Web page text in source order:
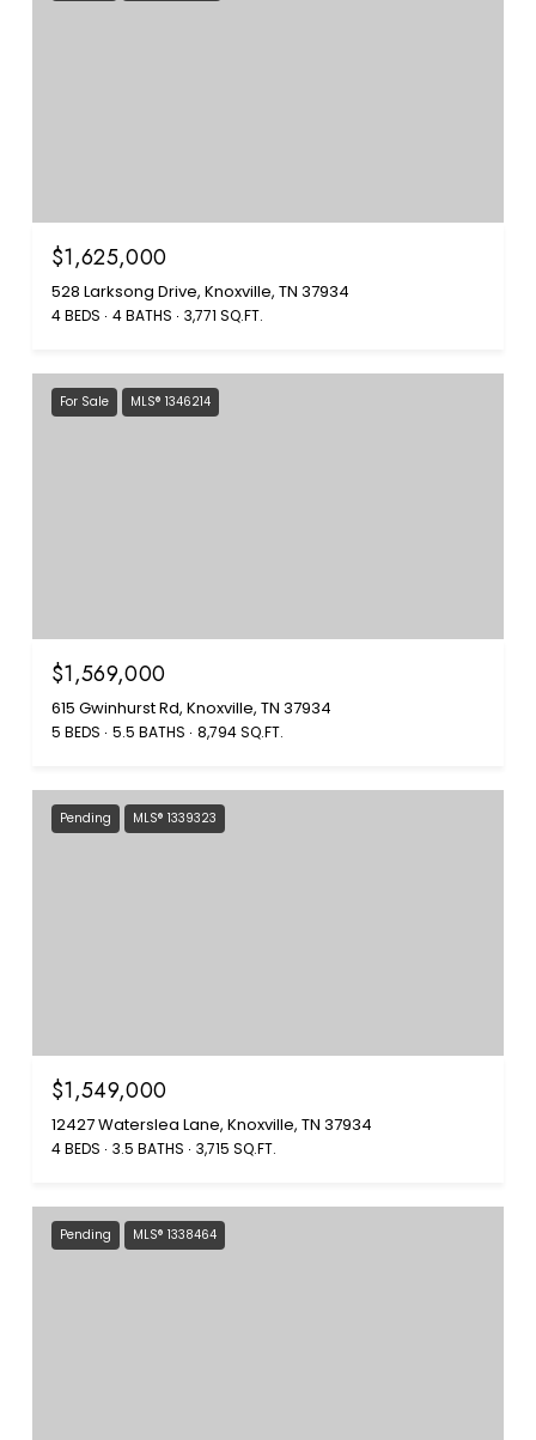
$1,625,000
528 Larksong Drive, Knoxville, TN 37934
4 BEDS 4 BATHS 3,771 SQ.FT.
For Sale MLS® 1346214
$1,569,000
615 Gwinhurst Rd, Knoxville, TN 37934
5 BEDS 5.5 BATHS 8,794 SQ.FT.
Pending MLS® 1339323
$1,549,000
12427 Waterslea Lane, Knoxville, TN 37934
4 BEDS 3.5 BATHS 3,715 SQ.FT.
Pending MLS® 1338464